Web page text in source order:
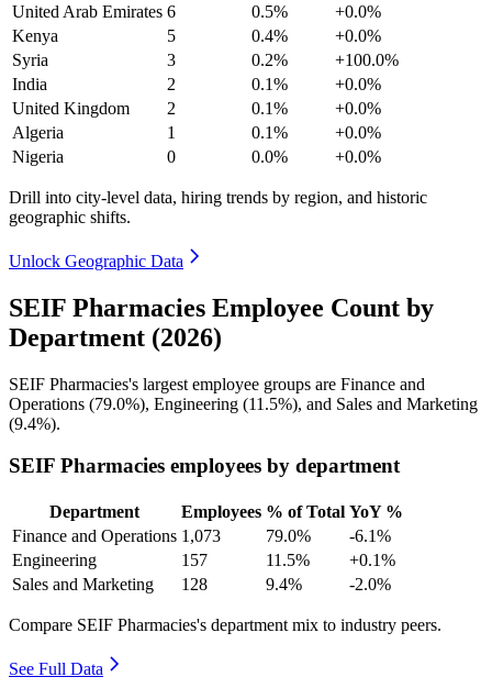
United Arab Emirates 6 0.5%
+0.0%
Kenya
5 0.4%
+0.0%
Syria
3 0.2%
+100.0%
India
2 0.1%
+0.0%
United Kingdom
2 0.1%
+0.0%
Algeria
1 0.1%
+0.0%
Nigeria
0 0.0% +0.0%
Drill into city-level data, hiring trends by region, and historic
geographic shifts.
Unlock Geographic Data
SEIF Pharmacies Employee Count by
Department (2026)
SEIF Pharmacies's largest employee groups are Finance and
Operations (79.0%), Engineering (11.5%), and Sales and Marketing
(9.4%).
SEIF Pharmacies employees by department
Department Employees % of Total YoY %
Finance and Operations 1,073 79.0%
-6.1%
Engineering
157 11.5%
+0.1%
Sales and Marketing
128 9.4% -2.0%
Compare SEIF Pharmacies's department mix to industry peers.
See Full Data